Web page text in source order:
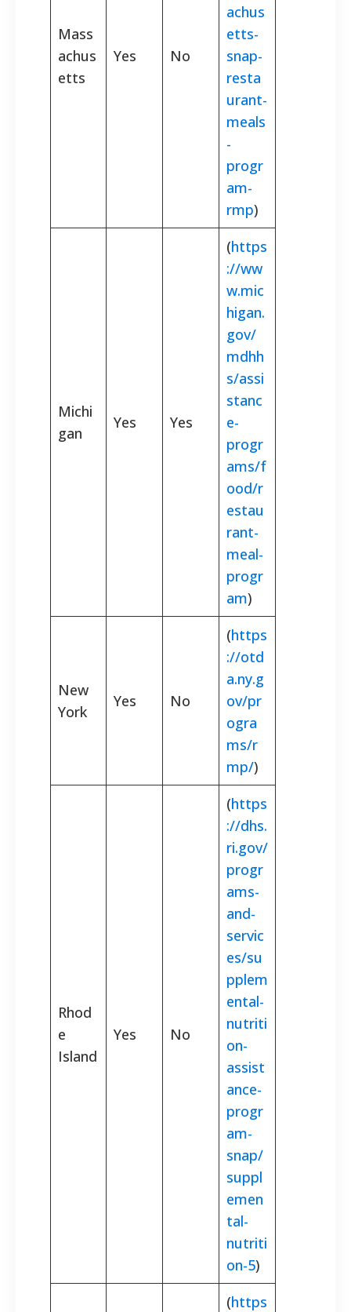
Mass
achus
etts
Yes No
achus
etts-
snap-
resta
urant-
meals
-
progr
am-
rmp)
Michi
gan
Yes Yes
(https
://ww
w.mic
higan.
gov/
mdhh
s/assi
stanc
e-
progr
ams/f
ood/r
estau
rant-
meal-
progr
am)
New
York
Yes No
(https
://otd
a.ny.g
ov/pr
ogra
ms/r
mp/)
Rhod
e
Island
Yes No
(https
://dhs.
ri.gov/
progr
ams-
and-
servic
es/su
pplem
ental-
nutriti
on-
assist
ance-
progr
am-
snap/
suppl
emen
tal-
nutriti
on-5)
(https